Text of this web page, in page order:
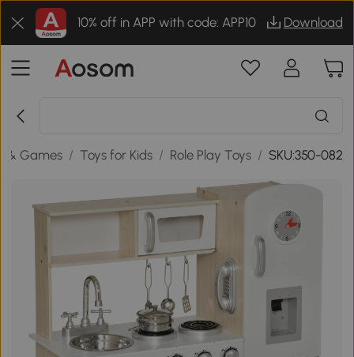
10% off in APP with code: APP10 Download
& Games / Toys for Kids / Role Play Toys / SKU:350-082